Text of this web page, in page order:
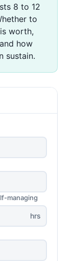
8 to 12
to
worth,
how
sustain.
managing
hrs